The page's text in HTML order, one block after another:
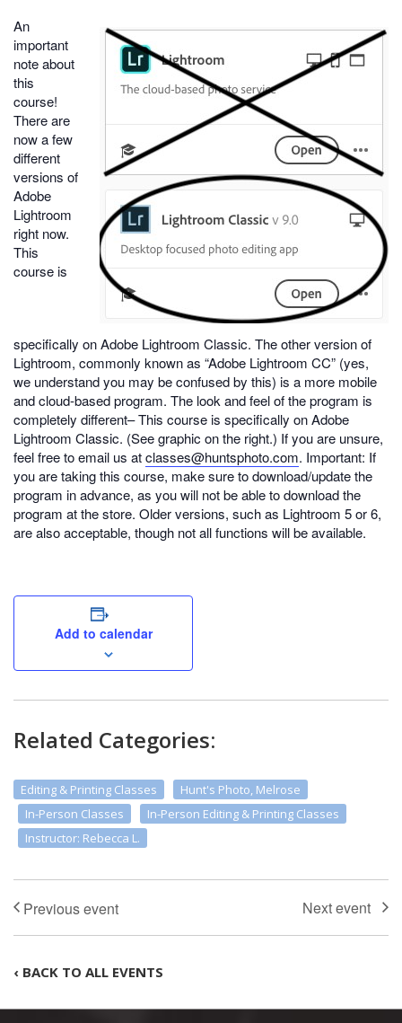
An
important
note about
this
course!
There are
now a few
different
versions of
Adobe
Lightroom
right now.
This
course is
specifically on Adobe Lightroom Classic. The other version of
Lightroom, commonly known as “Adobe Lightroom CC” (yes,
we understand you may be confused by this) is a more mobile
and cloud-based program. The look and feel of the program is
completely different– This course is specifically on Adobe
Lightroom Classic. (See graphic on the right.) If you are unsure,
feel free to email us atclasses@huntsphoto.com. Important: If
you are taking this course, make sure to download/update the
program in advance, as you will not be able to download the
program at the store. Older versions, such as Lightroom 5 or 6,
are also acceptable, though not all functions will be available.
Add to calendar
Related Categories:
Editing & Printing Classes
Hunt's Photo, Melrose
In-Person Classes
In-Person Editing & Printing Classes
Instructor: Rebecca L.
‹ BACK TO ALL EVENTS